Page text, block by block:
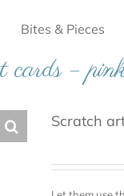
Bites & Pieces
–
Scratch